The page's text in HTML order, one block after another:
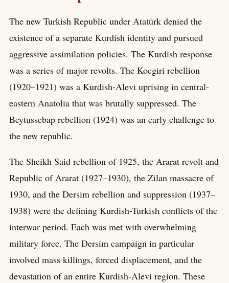
The new Turkish Republic under Atatürk denied the
existence of a separate Kurdish identity and pursued
aggressive assimilation policies. The Kurdish response
was a series of major revolts. The Kocgiri rebellion
(1920–1921) was a Kurdish-Alevi uprising in central-
eastern Anatolia that was brutally suppressed. The
Beytussebap rebellion (1924) was an early challenge to
the new republic.
The Sheikh Said rebellion of 1925, the Ararat revolt and
Republic of Ararat (1927–1930), the Zilan massacre of
1930, and the Dersim rebellion and suppression (1937–
1938) were the defining Kurdish-Turkish conflicts of the
interwar period. Each was met with overwhelming
military force. The Dersim campaign in particular
involved mass killings, forced displacement, and the
devastation of an entire Kurdish-Alevi region. These